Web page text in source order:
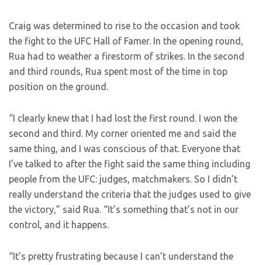
Craig was determined to rise to the occasion and took
the fight to the UFC Hall of Famer. In the opening round,
Rua had to weather a firestorm of strikes. In the second
and third rounds, Rua spent most of the time in top
position on the ground.
“I clearly knew that I had lost the first round. I won the
second and third. My corner oriented me and said the
same thing, and I was conscious of that. Everyone that
I’ve talked to after the fight said the same thing including
people from the UFC: judges, matchmakers. So I didn’t
really understand the criteria that the judges used to give
the victory,” said Rua. “It’s something that’s not in our
control, and it happens.
“It’s pretty frustrating because I can’t understand the